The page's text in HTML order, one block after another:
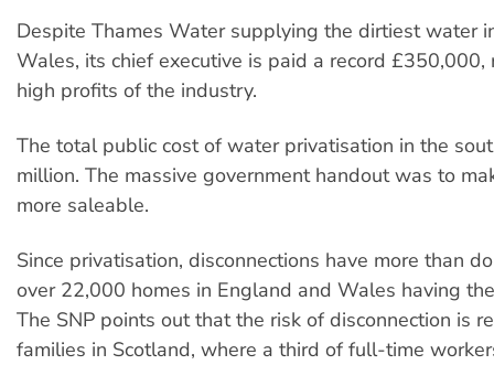
Despite Thames Water supplying the dirtiest water
Wales, its chief executive is paid a record £350,000,
high profits of the industry.
The total public cost of water privatisation in the
million. The massive government handout was to
more saleable.
Since privatisation, disconnections have more than
over 22,000 homes in England and Wales having
The SNP points out that the risk of disconnection is
families in Scotland, where a third of full-time